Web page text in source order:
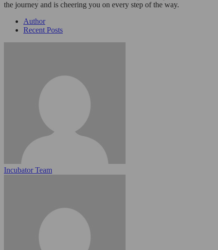
the journey and is cheering you on every step of the way.
Author
Recent Posts
Incubator Team